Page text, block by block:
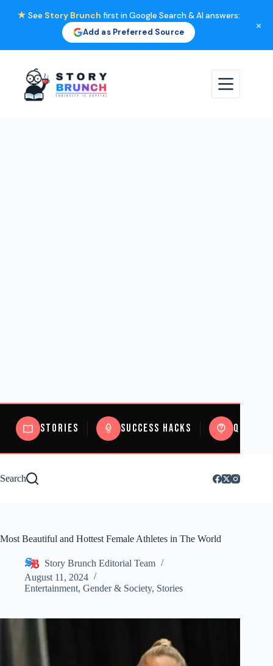
★ See Story Brunch first in Google Search & AI answers:
Add as Preferred Source
×
Stories Success Hacks Quizzes
Search
Most Beautiful and Hottest Female Athletes in The World
Story Brunch Editorial Team
August 11, 2024
Entertainment, Gender & Society, Stories